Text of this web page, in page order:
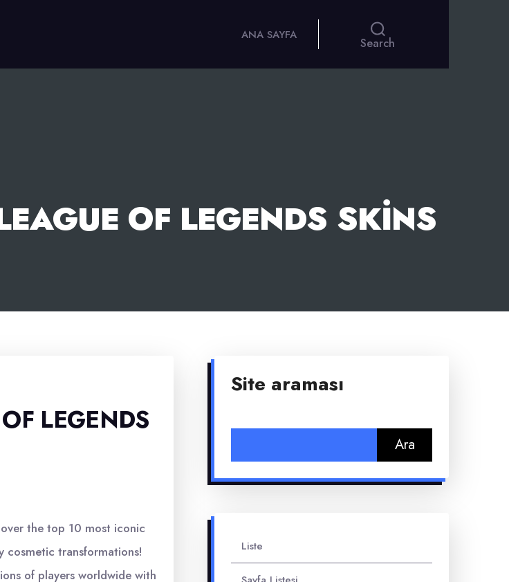
ANA SAYFA
Search
OF LEGENDS SKINS
LEGENDS
the top 10 most iconic
cosmetic transformations!
of players worldwide with
Site araması
Liste